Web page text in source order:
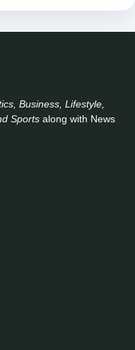
Business, Lifestyle,
Sports along with News